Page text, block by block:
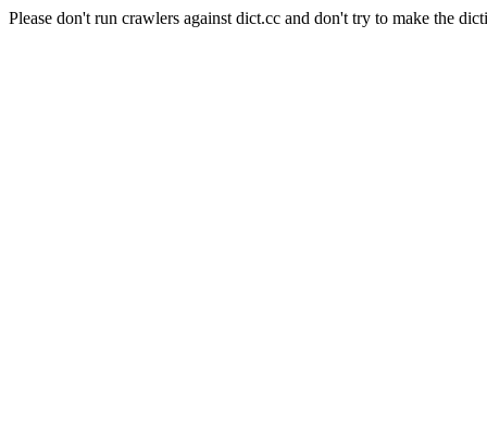
Please don't run crawlers against dict.cc and don't try to make the